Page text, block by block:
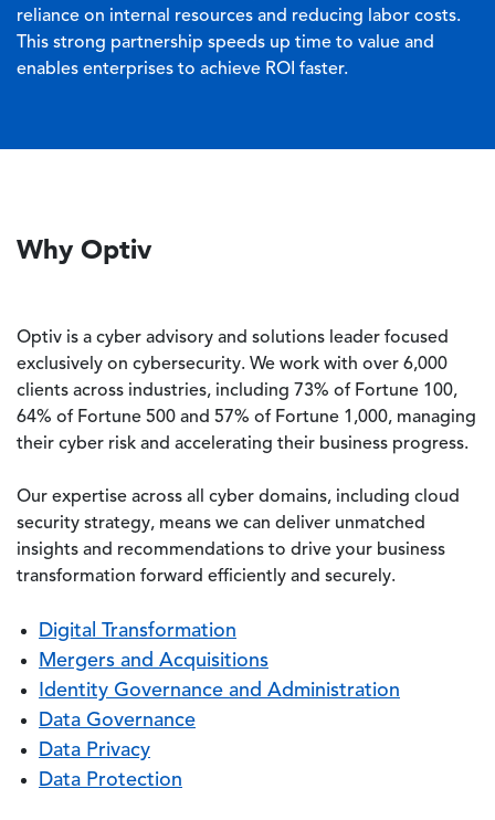
reliance on internal resources and reducing labor costs.
This strong partnership speeds up time to value and
enables enterprises to achieve ROI faster.
Why Optiv
Optiv is a cyber advisory and solutions leader focused
exclusively on cybersecurity. We work with over 6,000
clients across industries, including 73% of Fortune 100,
64% of Fortune 500 and 57% of Fortune 1,000, managing
their cyber risk and accelerating their business progress.
Our expertise across all cyber domains, including cloud
security strategy, means we can deliver unmatched
insights and recommendations to drive your business
transformation forward efficiently and securely.
Digital Transformation
Mergers and Acquisitions
Identity Governance and Administration
Data Governance
Data Privacy
Data Protection